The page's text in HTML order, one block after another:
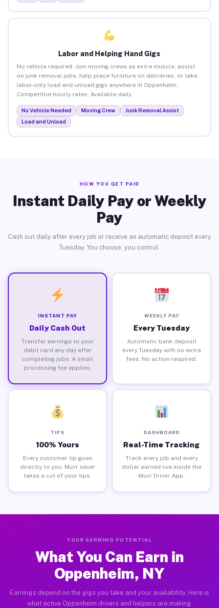
Labor and Helping Hand Gigs
No vehicle required. Join moving crews as extra muscle, assist
on junk removal jobs, help place furniture on deliveries, or take
labor-only load and unload gigs anywhere in Oppenheim.
Competitive hourly rates. Available daily.
No Vehicle Needed Moving Crew
Junk Removal Assist
Load and Unload
HOW YOU GET PAID
Instant Daily Pay or Weekly
Pay
Cash out daily after every job or receive an automatic deposit every
Tuesday. You choose, you control.
INSTANT PAY
Daily Cash Out
Transfer earnings to your
debit card any day after
completing jobs. A small
processing fee applies.
WEEKLY PAY
Every Tuesday
Automatic bank deposit
every Tuesday with no extra
fees. No action required.
TIPS
100% Yours
Every customer tip goes
directly to you. Muvr never
takes a cut of your tips.
DASHBOARD
Real-Time Tracking
Track every job and every
dollar earned live inside the
Muvr Driver App.
YOUR EARNING POTENTIAL
What You Can Earn in
Oppenheim, NY
Earnings depend on the gigs you take and your availability. Here is
what active Oppenheim drivers and helpers are making.